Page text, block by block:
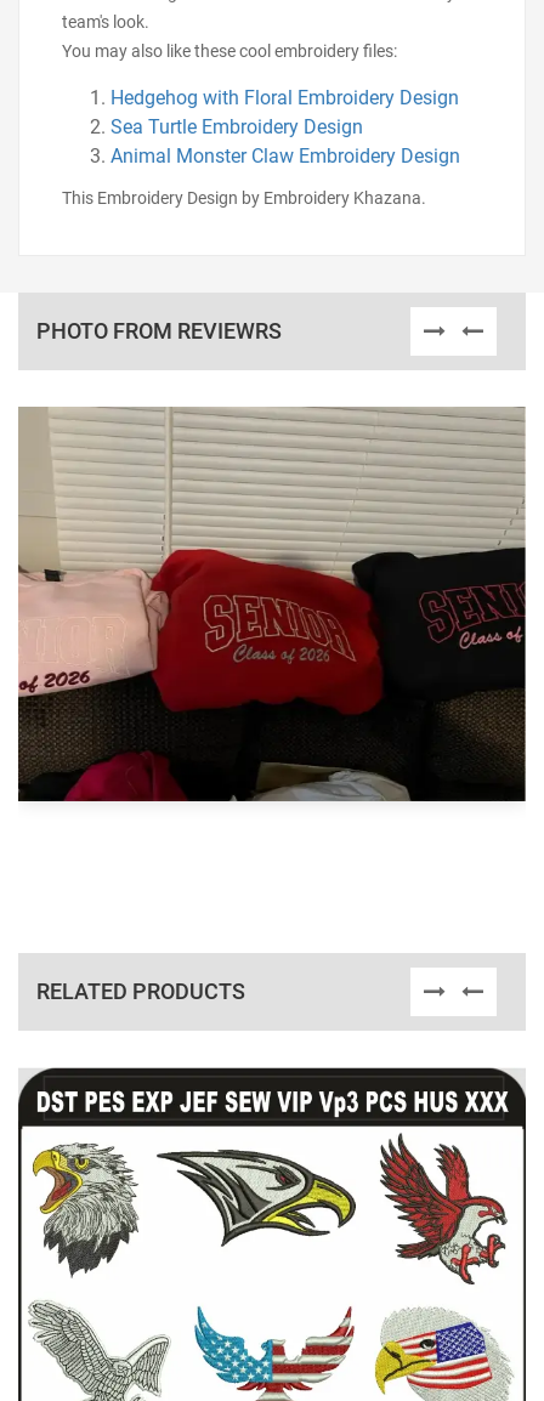
team's look.
You may also like these cool embroidery files:
Hedgehog with Floral Embroidery Design
Sea Turtle Embroidery Design
Animal Monster Claw Embroidery Design
This Embroidery Design by Embroidery Khazana.
PHOTO FROM REVIEWRS
RELATED PRODUCTS
View Details
Choose Size